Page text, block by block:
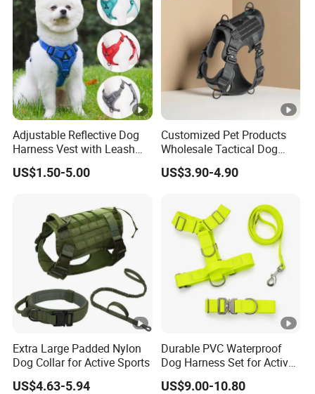
Adjustable Reflective Dog
Harness Vest with Leash
US$1.50-5.00
Customized Pet Products
Wholesale Tactical Dog
Harness with Training
Waterproof EVA Padded
Hunting Dog Harness
US$3.90-4.90
Extra Large Padded Nylon
Dog Collar for Active Sports
US$4.63-5.94
Durable PVC Waterproof
Dog Harness Set for Active
Pets
US$9.00-10.80